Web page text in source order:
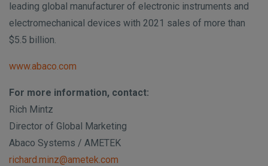
leading global manufacturer of electronic instruments and
electromechanical devices with 2021 sales of more than
$5.5 billion.
www.abaco.com
For more information, contact:
Rich Mintz
Director of Global Marketing
Abaco Systems / AMETEK
richard.minz@ametek.com